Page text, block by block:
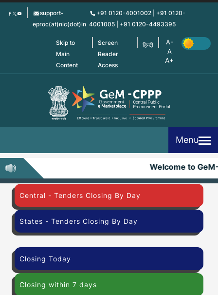
Skip
support-
eproc(at)nic(dot)in
+91 0120-4001002 | +91 0120-
4001005 | +91 0120-4493395
Skip to
Main
Content
Screen
Reader
Access
हिन्दी
Menu
Welcome to GeM-
Central - Tenders Closing By Day
States - Tenders Closing By Day
Closing Today
Closing within 7 days